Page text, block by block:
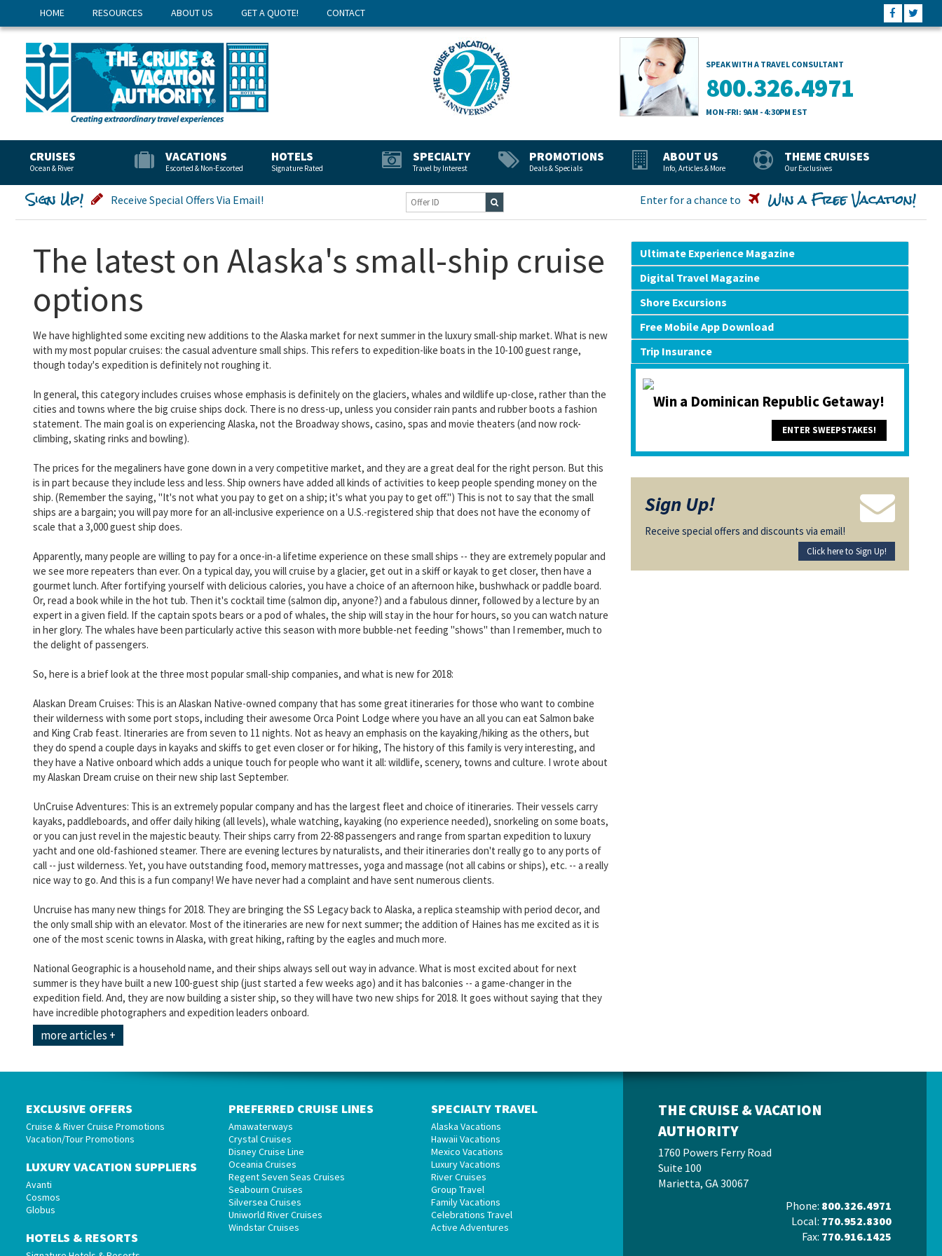
HOME RESOURCES ABOUT US GET A QUOTE! CONTACT
SPEAK WITH A TRAVEL CONSULTANT
800.326.4971
MON-FRI: 9AM - 4:30PM EST
CRUISES
Ocean & River
VACATIONS
Escorted & Non-Escorted
HOTELS
Signature Rated
SPECIALTY
Travel by Interest
PROMOTIONS
Deals & Specials
ABOUT US
Info, Articles & More
THEME CRUISES
Our Exclusives
Sign Up! Receive Special Offers Via Email! Enter for a chance to Win a Free Vacation!
The latest on Alaska's small-ship cruise
options
We have highlighted some exciting new additions to the Alaska market for next summer in the luxury small-ship market. What is new
with my most popular cruises: the casual adventure small ships. This refers to expedition-like boats in the 10-100 guest range,
though today's expedition is definitely not roughing it.
In general, this category includes cruises whose emphasis is definitely on the glaciers, whales and wildlife up-close, rather than the
cities and towns where the big cruise ships dock. There is no dress-up, unless you consider rain pants and rubber boots a fashion
statement. The main goal is on experiencing Alaska, not the Broadway shows, casino, spas and movie theaters (and now rock-
climbing, skating rinks and bowling).
The prices for the megaliners have gone down in a very competitive market, and they are a great deal for the right person. But this
is in part because they include less and less. Ship owners have added all kinds of activities to keep people spending money on the
ship. (Remember the saying, "It's not what you pay to get on a ship; it's what you pay to get off.") This is not to say that the small
ships are a bargain; you will pay more for an all-inclusive experience on a U.S.-registered ship that does not have the economy of
scale that a 3,000 guest ship does.
Apparently, many people are willing to pay for a once-in-a lifetime experience on these small ships -- they are extremely popular and
we see more repeaters than ever. On a typical day, you will cruise by a glacier, get out in a skiff or kayak to get closer, then have a
gourmet lunch. After fortifying yourself with delicious calories, you have a choice of an afternoon hike, bushwhack or paddle board.
Or, read a book while in the hot tub. Then it's cocktail time (salmon dip, anyone?) and a fabulous dinner, followed by a lecture by an
expert in a given field. If the captain spots bears or a pod of whales, the ship will stay in the hour for hours, so you can watch nature
in her glory. The whales have been particularly active this season with more bubble-net feeding "shows" than I remember, much to
the delight of passengers.
So, here is a brief look at the three most popular small-ship companies, and what is new for 2018:
Alaskan Dream Cruises: This is an Alaskan Native-owned company that has some great itineraries for those who want to combine
their wilderness with some port stops, including their awesome Orca Point Lodge where you have an all you can eat Salmon bake
and King Crab feast. Itineraries are from seven to 11 nights. Not as heavy an emphasis on the kayaking/hiking as the others, but
they do spend a couple days in kayaks and skiffs to get even closer or for hiking, The history of this family is very interesting, and
they have a Native onboard which adds a unique touch for people who want it all: wildlife, scenery, towns and culture. I wrote about
my Alaskan Dream cruise on their new ship last September.
UnCruise Adventures: This is an extremely popular company and has the largest fleet and choice of itineraries. Their vessels carry
kayaks, paddleboards, and offer daily hiking (all levels), whale watching, kayaking (no experience needed), snorkeling on some boats,
or you can just revel in the majestic beauty. Their ships carry from 22-88 passengers and range from spartan expedition to luxury
yacht and one old-fashioned steamer. There are evening lectures by naturalists, and their itineraries don't really go to any ports of
call -- just wilderness. Yet, you have outstanding food, memory mattresses, yoga and massage (not all cabins or ships), etc. -- a really
nice way to go. And this is a fun company! We have never had a complaint and have sent numerous clients.
Uncruise has many new things for 2018. They are bringing the SS Legacy back to Alaska, a replica steamship with period decor, and
the only small ship with an elevator. Most of the itineraries are new for next summer; the addition of Haines has me excited as it is
one of the most scenic towns in Alaska, with great hiking, rafting by the eagles and much more.
National Geographic is a household name, and their ships always sell out way in advance. What is most excited about for next
summer is they have built a new 100-guest ship (just started a few weeks ago) and it has balconies -- a game-changer in the
expedition field. And, they are now building a sister ship, so they will have two new ships for 2018. It goes without saying that they
have incredible photographers and expedition leaders onboard.
more articles +
Ultimate Experience Magazine
Digital Travel Magazine
Shore Excursions
Free Mobile App Download
Trip Insurance
Win a Dominican Republic Getaway!
ENTER SWEEPSTAKES!
Sign Up!
Receive special offers and discounts via email!
Click here to Sign Up!
EXCLUSIVE OFFERS
Cruise & River Cruise Promotions
Vacation/Tour Promotions
LUXURY VACATION SUPPLIERS
Avanti
Cosmos
Globus
HOTELS & RESORTS
PREFERRED CRUISE LINES
Amawaterways
Crystal Cruises
Disney Cruise Line
Oceania Cruises
Regent Seven Seas Cruises
Seabourn Cruises
Silversea Cruises
Uniworld River Cruises
Windstar Cruises
SPECIALTY TRAVEL
Alaska Vacations
Hawaii Vacations
Mexico Vacations
Luxury Vacations
River Cruises
Group Travel
Family Vacations
Celebrations Travel
Active Adventures
THE CRUISE & VACATION
AUTHORITY
1760 Powers Ferry Road
Suite 100
Marietta, GA 30067
Phone: 800.326.4971
Local: 770.952.8300
Fax: 770.916.1425